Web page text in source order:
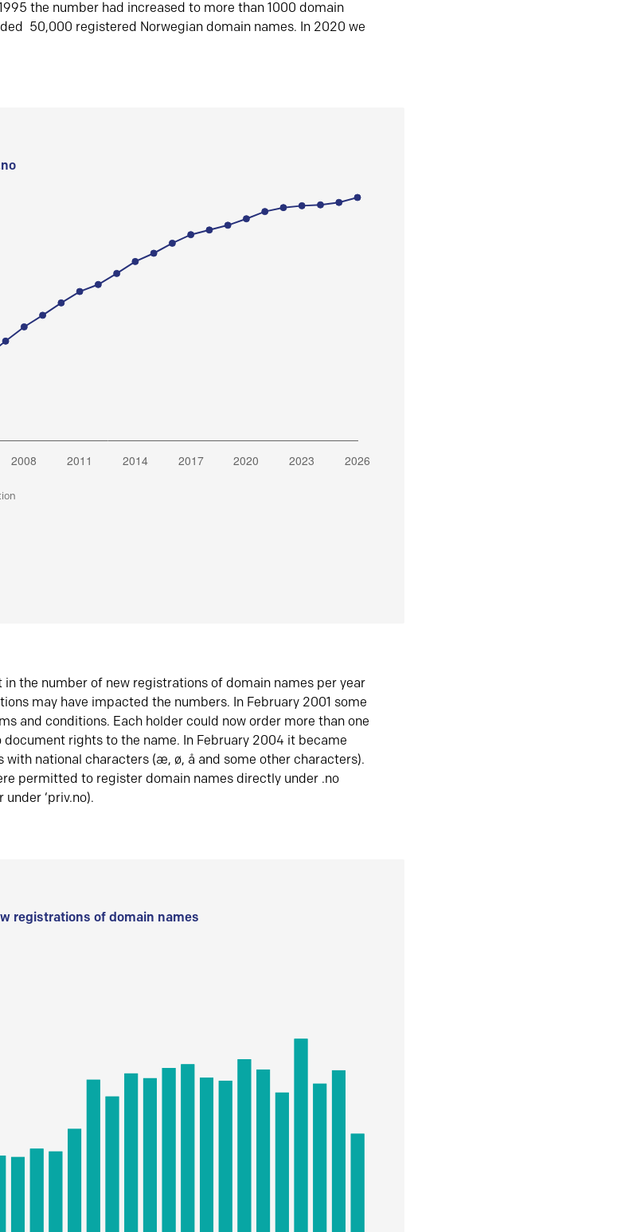
the number had increased to more than 1000 domain
50,000 registered Norwegian domain names. In 2020 we
the number of new registrations of domain names per year
may have impacted the numbers. In February 2001 some
and conditions. Each holder could now order more than one
rights to the name. In February 2004 it became
national characters (æ, ø, å and some other characters).
permitted to register domain names directly under .no
‘priv.no).
registrations of domain names